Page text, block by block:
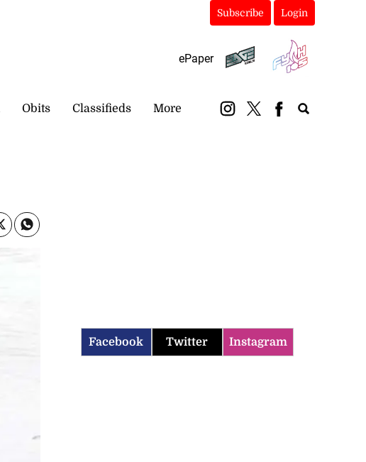
Subscribe Login
ePaper
Obits Classifieds More
Facebook Twitter Instagram